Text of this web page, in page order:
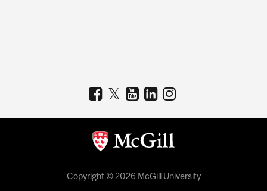
Copyright © 2026 McGill University